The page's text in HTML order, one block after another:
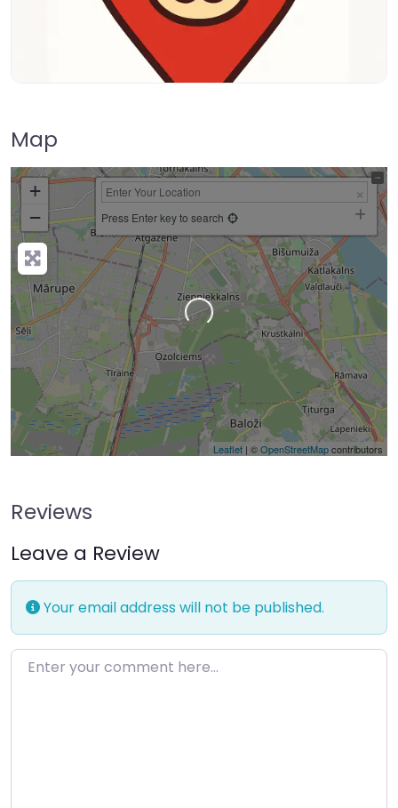
Map
+
−
Press Enter key to search
Leaflet | ©OpenStreetMapcontributors
Loading…
Reviews
Leave a Review
Your email address will not be published.
Enter your comment here…